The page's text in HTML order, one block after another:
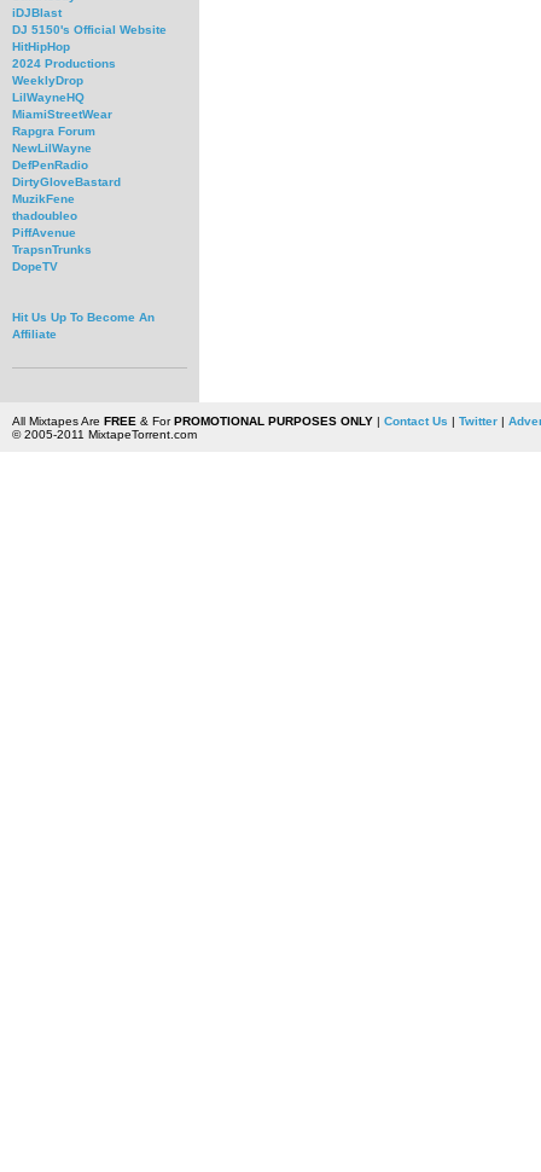
iDJBlast
DJ 5150's Official Website
HitHipHop
2024 Productions
WeeklyDrop
LilWayneHQ
MiamiStreetWear
Rapgra Forum
NewLilWayne
DefPenRadio
DirtyGloveBastard
MuzikFene
thadoubleo
PiffAvenue
TrapsnTrunks
DopeTV
Hit Us Up To Become An
Affiliate
All Mixtapes Are FREE & ForPROMOTIONAL PURPOSES ONLY| Contact Us | Twitter|
© 2005-2011 MixtapeTorrent.com